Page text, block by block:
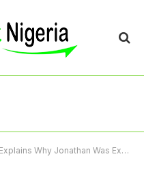
Jonathan Was Exempted From Screening